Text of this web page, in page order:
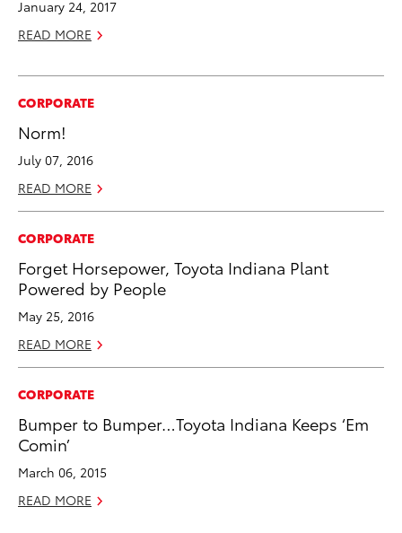
January 24, 2017
READ MORE
CORPORATE
Norm!
July 07, 2016
READ MORE
CORPORATE
Forget Horsepower, Toyota Indiana Plant
Powered by People
May 25, 2016
READ MORE
CORPORATE
Bumper to Bumper…Toyota Indiana Keeps ‘Em
Comin’
March 06, 2015
READ MORE